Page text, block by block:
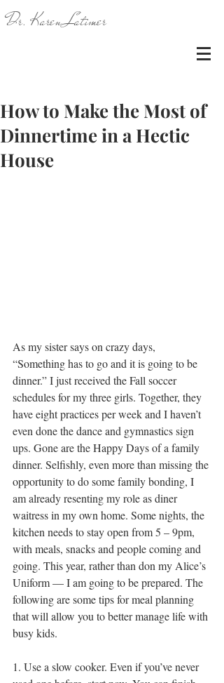
Dr. Karen Latimer
How to Make the Most of
Dinnertime in a Hectic
House
As my sister says on crazy days,
“Something has to go and it is going to be
dinner.” I just received the Fall soccer
schedules for my three girls. Together, they
have eight practices per week and I haven’t
even done the dance and gymnastics sign
ups. Gone are the Happy Days of a family
dinner. Selfishly, even more than missing the
opportunity to do some family bonding, I
am already resenting my role as diner
waitress in my own home. Some nights, the
kitchen needs to stay open from 5 – 9pm,
with meals, snacks and people coming and
going. This year, rather than don my Alice’s
Uniform — I am going to be prepared. The
following are some tips for meal planning
that will allow you to better manage life with
busy kids.
1. Use a slow cooker. Even if you’ve never